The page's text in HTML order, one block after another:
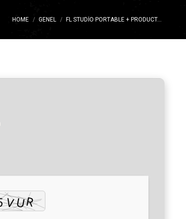
You are here:
HOME GENEL FL STUDIO PORTABLE + PRODUCT…